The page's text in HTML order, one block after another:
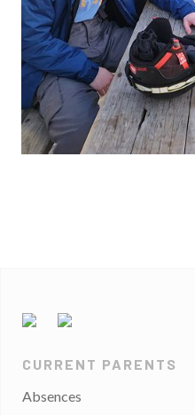
CURRENT PARENTS
Absences